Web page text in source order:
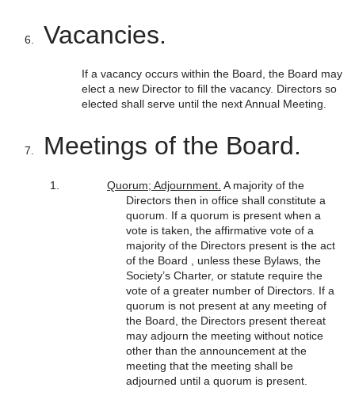
Vacancies.
If a vacancy occurs within the Board, the Board may
elect a new Director to fill the vacancy. Directors so
elected shall serve until the next Annual Meeting.
Meetings of the Board.
Quorum; Adjournment. A majority of the
Directors then in office shall constitute a
quorum. If a quorum is present when a
vote is taken, the affirmative vote of a
majority of the Directors present is the act
of the Board , unless these Bylaws, the
Society’s Charter, or statute require the
vote of a greater number of Directors. If a
quorum is not present at any meeting of
the Board, the Directors present thereat
may adjourn the meeting without notice
other than the announcement at the
meeting that the meeting shall be
adjourned until a quorum is present.